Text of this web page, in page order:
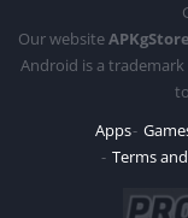
Our websiteAPKgStore
Android is a
Apps
Terms